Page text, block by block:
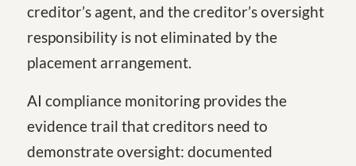
creditor’s agent, and the creditor’s oversight
responsibility is not eliminated by the
placement arrangement.
AI compliance monitoring provides the
evidence trail that creditors need to
demonstrate oversight: documented